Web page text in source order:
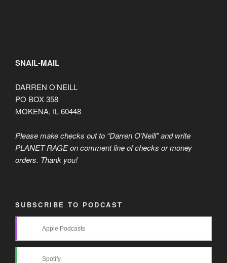
SNAIL-MAIL
DARREN O’NEILL
PO BOX 358
MOKENA, IL 60448
Please make checks out to “Darren O’Neill” and write
PLANET RAGE on comment line of checks or money
orders. Thank you!
SUBSCRIBE TO PODCAST
Apple Podcasts
Spotify